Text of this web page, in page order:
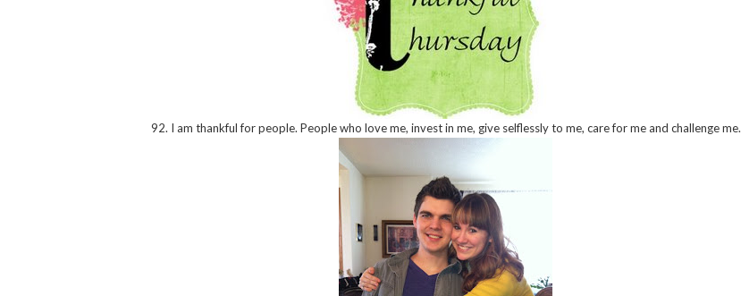
92. I am thankful for people. People who love me, invest in me, give selflessly to me, care for me and challenge me.